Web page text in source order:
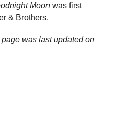
Moon was first
& Brothers.
was last updated on